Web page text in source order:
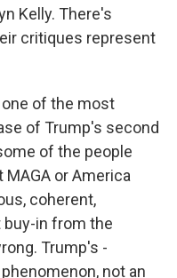
Kelly. There's
critiques represent
one of the most
of Trump's second
of the people
or America
coherent,
buy-in from the
Trump's -
not an